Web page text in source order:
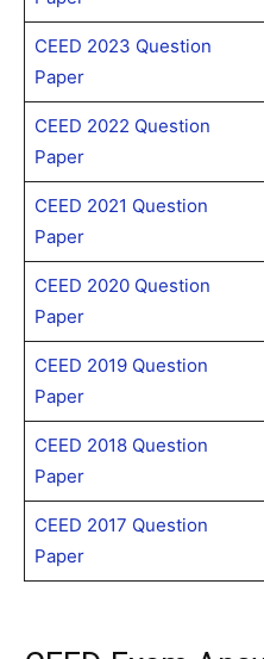
CEED 2023 Question
Paper
CEED 2022 Question
Paper
CEED 2021 Question
Paper
CEED 2020 Question
Paper
CEED 2019 Question
Paper
CEED 2018 Question
Paper
CEED 2017 Question
Paper